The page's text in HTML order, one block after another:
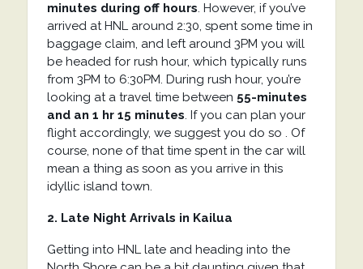
minutes during off hours. However, if you’ve
arrived at HNL around 2:30, spent some time in
baggage claim, and left around 3PM you will
be headed for rush hour, which typically runs
from 3PM to 6:30PM. During rush hour, you’re
looking at a travel time between 55-minutes
and an 1 hr 15 minutes. If you can plan your
flight accordingly, we suggest you do so . Of
course, none of that time spent in the car will
mean a thing as soon as you arrive in this
idyllic island town.
2. Late Night Arrivals in Kailua
Getting into HNL late and heading into the